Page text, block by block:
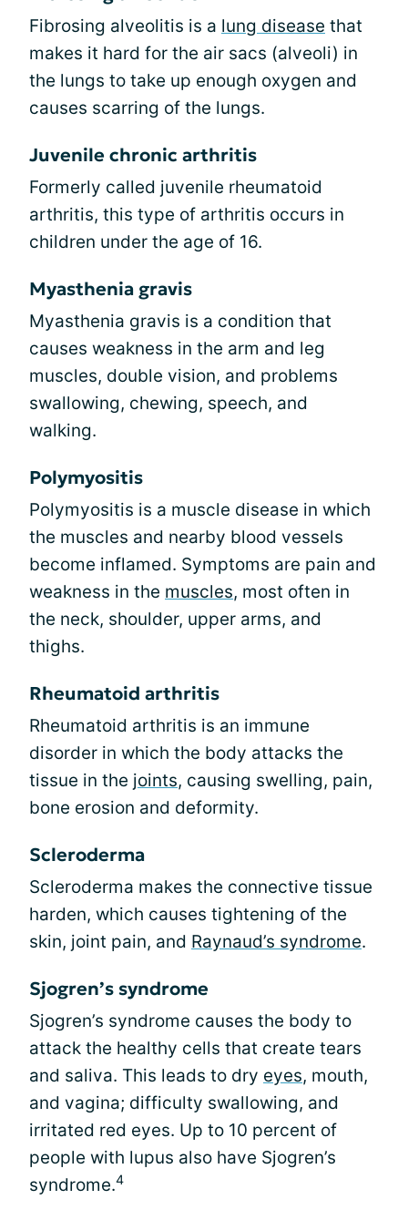
Fibrosing alveolitis is a lung disease that
makes it hard for the air sacs (alveoli) in
the lungs to take up enough oxygen and
causes scarring of the lungs.
Juvenile chronic arthritis
Formerly called juvenile rheumatoid
arthritis, this type of arthritis occurs in
children under the age of 16.
Myasthenia gravis
Myasthenia gravis is a condition that
causes weakness in the arm and leg
muscles, double vision, and problems
swallowing, chewing, speech, and
walking.
Polymyositis
Polymyositis is a muscle disease in which
the muscles and nearby blood vessels
become inflamed. Symptoms are pain and
weakness in the muscles, most often in
the neck, shoulder, upper arms, and
thighs.
Rheumatoid arthritis
Rheumatoid arthritis is an immune
disorder in which the body attacks the
tissue in the joints, causing swelling, pain,
bone erosion and deformity.
Scleroderma
Scleroderma makes the connective tissue
harden, which causes tightening of the
skin, joint pain, and Raynaud’s syndrome.
Sjogren’s syndrome
Sjogren’s syndrome causes the body to
attack the healthy cells that create tears
and saliva. This leads to dry eyes, mouth,
and vagina; difficulty swallowing, and
irritated red eyes. Up to 10 percent of
people with lupus also have Sjogren’s
syndrome.4